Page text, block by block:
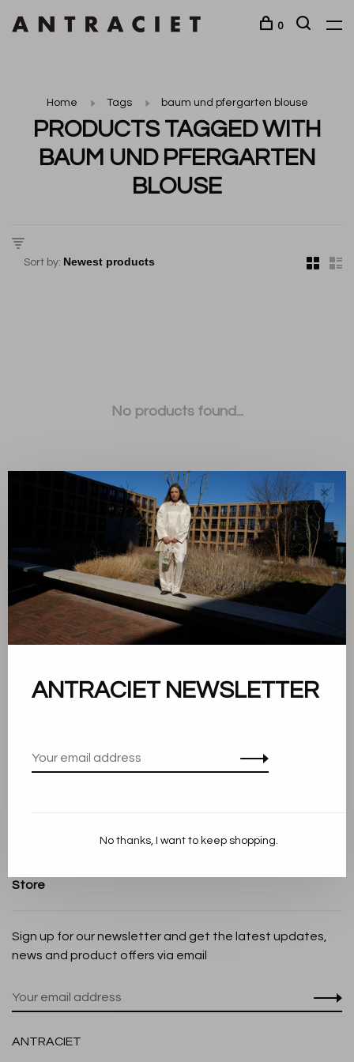
0
Home Tags baum und pfergarten blouse
PRODUCTS TAGGED WITH
BAUM UND PFERGARTEN
BLOUSE
Sort by:
No products found...
Sort by:
Showing 1 - 0 of 0
About us
Privacy Policy
Store
Sign up for our newsletter and get the latest updates,
news and product offers via email
ANTRACIET
✕
ANTRACIET NEWSLETTER
No thanks, I want to keep shopping.